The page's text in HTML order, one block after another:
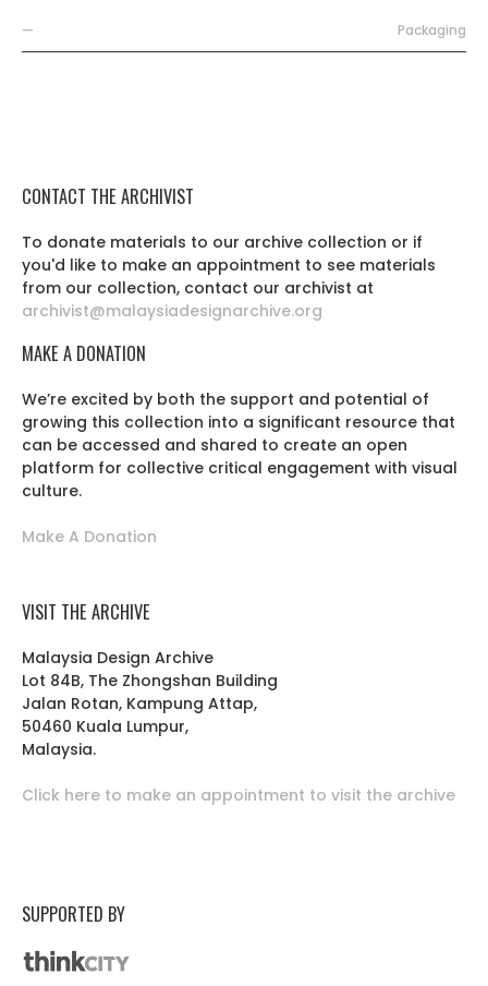
— Packaging
CONTACT THE ARCHIVIST
To donate materials to our archive collection or if
you'd like to make an appointment to see materials
from our collection, contact our archivist at
archivist@malaysiadesignarchive.org
MAKE A DONATION
We’re excited by both the support and potential of
growing this collection into a significant resource that
can be accessed and shared to create an open
platform for collective critical engagement with visual
culture.
Make A Donation
VISIT THE ARCHIVE
Malaysia Design Archive
Lot 84B, The Zhongshan Building
Jalan Rotan, Kampung Attap,
50460 Kuala Lumpur,
Malaysia.
Click here to make an appointment to visit the archive
SUPPORTED BY